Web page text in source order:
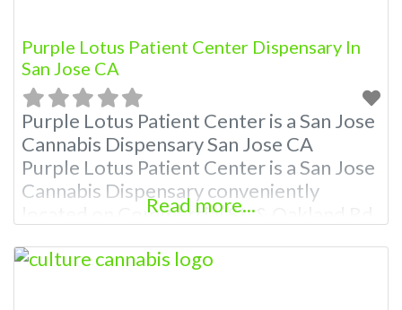
Purple Lotus Patient Center Dispensary In
San Jose CA
Purple Lotus Patient Center is a San Jose
Cannabis Dispensary San Jose CA
Purple Lotus Patient Center is a San Jose
Cannabis Dispensary conveniently
located on Commercial St. & Oakland Rd
great service. Our dispensary was
Read more...